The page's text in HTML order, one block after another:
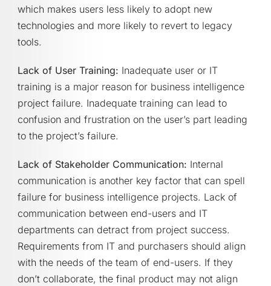
which makes users less likely to adopt new
technologies and more likely to revert to legacy
tools.
Lack of User Training: Inadequate user or IT
training is a major reason for business intelligence
project failure. Inadequate training can lead to
confusion and frustration on the user’s part leading
to the project’s failure.
Lack of Stakeholder Communication: Internal
communication is another key factor that can spell
failure for business intelligence projects. Lack of
communication between end-users and IT
departments can detract from project success.
Requirements from IT and purchasers should align
with the needs of the team of end-users. If they
don’t collaborate, the final product may not align